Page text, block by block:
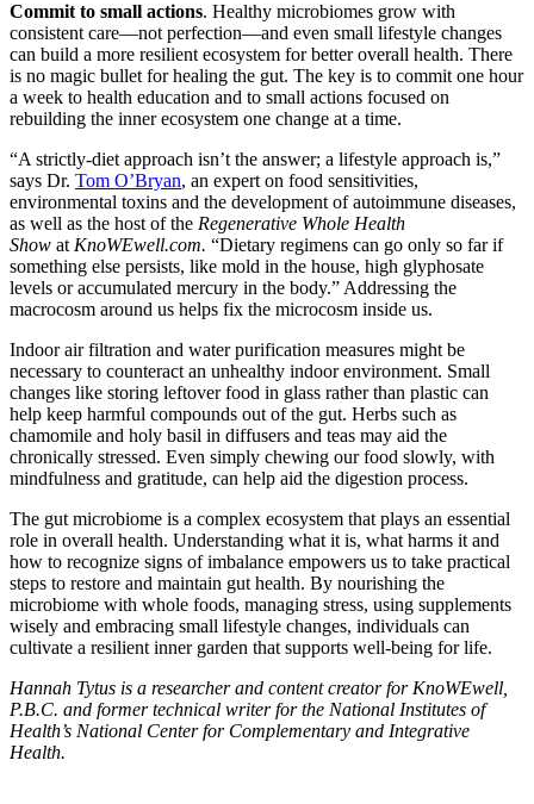
Commit to small actions. Healthy microbiomes grow with
consistent care—not perfection—and even small lifestyle changes
can build a more resilient ecosystem for better overall health. There
is no magic bullet for healing the gut. The key is to commit one hour
a week to health education and to small actions focused on
rebuilding the inner ecosystem one change at a time.
“A strictly-diet approach isn’t the answer; a lifestyle approach is,”
says Dr. Tom O’Bryan, an expert on food sensitivities,
environmental toxins and the development of autoimmune diseases,
as well as the host of the Regenerative Whole Health
Show at KnoWEwell.com. “Dietary regimens can go only so far if
something else persists, like mold in the house, high glyphosate
levels or accumulated mercury in the body.” Addressing the
macrocosm around us helps fix the microcosm inside us.
Indoor air filtration and water purification measures might be
necessary to counteract an unhealthy indoor environment. Small
changes like storing leftover food in glass rather than plastic can
help keep harmful compounds out of the gut. Herbs such as
chamomile and holy basil in diffusers and teas may aid the
chronically stressed. Even simply chewing our food slowly, with
mindfulness and gratitude, can help aid the digestion process.
The gut microbiome is a complex ecosystem that plays an essential
role in overall health. Understanding what it is, what harms it and
how to recognize signs of imbalance empowers us to take practical
steps to restore and maintain gut health. By nourishing the
microbiome with whole foods, managing stress, using supplements
wisely and embracing small lifestyle changes, individuals can
cultivate a resilient inner garden that supports well-being for life.
Hannah Tytus is a researcher and content creator for KnoWEwell,
P.B.C. and former technical writer for the National Institutes of
Health’s National Center for Complementary and Integrative
Health.